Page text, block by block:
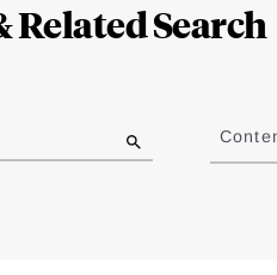
Related Search